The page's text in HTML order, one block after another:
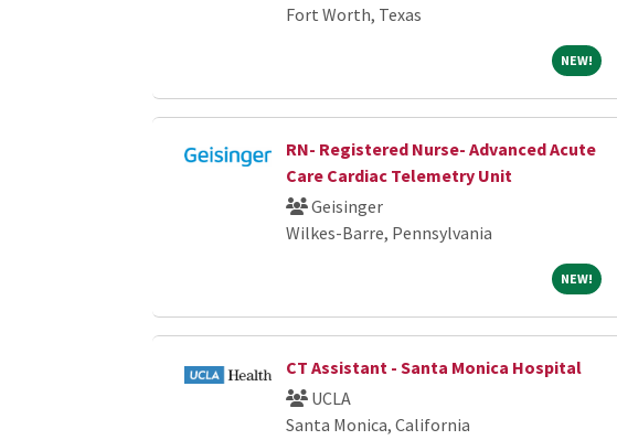
Fort Worth, Texas
NEW!NEW!
RN- Registered Nurse- Advanced Acute
Care Cardiac Telemetry Unit
Geisinger
Wilkes-Barre, Pennsylvania
NEW!NEW!
CT Assistant - Santa Monica Hospital
UCLA
Santa Monica, California